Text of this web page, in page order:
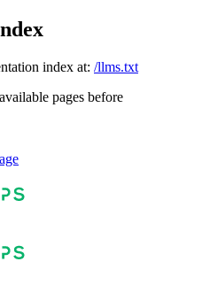
index at: /llms.txt
pages before